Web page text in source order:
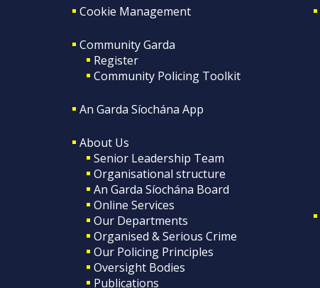
Cookie Management
Community Garda
Register
Community Policing Toolkit
An Garda Síochána App
About Us
Senior Leadership Team
Organisational structure
An Garda Síochána Board
Online Services
Our Departments
Organised & Serious Crime
Our Policing Principles
Oversight Bodies
Publications